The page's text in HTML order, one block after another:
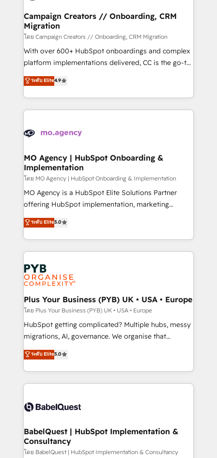
and manufacturers since 2002, we are committed to
empowering our clients and developing their
autonomy. Get to grips with HubSpot through
guided implementation and seamless integration of
the CRM platform into your digital ecosystem. Would
you like support in deploying your inbound
to your needs and sales objectives. With 125+
certifications, we are part of the most certified
services are offered in both English & French.
Campaign Creators // Onboarding, CRM
Migration
โดย Campaign Creators // Onboarding, CRM Migration
With over 600+ HubSpot onboardings and complex
platform implementations delivered, CC is the go-to
Elite Solutions Partner for businesses ready to
migrate, replatform, and scale smarter. We specialize
in high-impact CRM and CMS migrations and
onboarding from platforms like Salesforce, NetSuite,
WordPress and legacy CRMs, turning fragmented
architectures that accelerate revenue operations and
performance. - Multi-object CRM migration, cleanup,
and implementation. - Pre-built and custom
integrations across your full tech stack. - Custom
object setup, CMS builds, and full-funnel automation.
nurturing sequences. - Cross-hub setup across
Marketing, Sales, Operations, and Service Hubs. -
powerful growth engine. Built to convert, scale, and
drive results.
ระดับ Elite4.9
MO Agency | HubSpot Onboarding &
Implementation
โดย MO Agency | HubSpot Onboarding & Implementation
MO Agency is a HubSpot Elite Solutions Partner
offering HubSpot implementation, marketing
automation, CRM and RevOps consulting, B2B SEO,
paid media, content marketing, AEO and GEO (AI
search optimisation), and HubSpot Content Hub and
WordPress development. We work with enterprise
and growth-led companies across technology,
professional services, financial services and
industrial sectors. Offices in Johannesburg, Cape
Town, Dubai & London. 500+ HubSpot CRM
implementations delivered. AI visibility coverage
across ChatGPT, Claude, Perplexity, Gemini and
Google AI Overviews. HubSpot Impact Award -
Innovation HubSpot Impact Award - Platform
Migration Excellence HubSpot Impact Award -
accreditations with HubSpot.
ระดับ Elite5.0
Plus Your Business (PYB) UK • USA • Europe
โดย Plus Your Business (PYB) UK • USA • Europe
HubSpot getting complicated? Multiple hubs, messy
migrations, AI, governance. We organise that
complexity, so your team can put HubSpot to work...
Welcome to our Profile! We help with: • CRM
implementation, reports, workflows, and team
training • CRM migration from Salesforce, Pipedrive,
custom API integrations • AI governance for
Boutique 'Elite' team of 12 • 150+ clients across Sales
Hub, Marketing Hub, Service Hub, Data Hub and
CMS • ISO/IEC 27001:2022, ISO 9001:2015, and ISO
ระดับ Elite5.0
BabelQuest | HubSpot Implementation &
Consultancy
โดย BabelQuest | HubSpot Implementation & Consultancy